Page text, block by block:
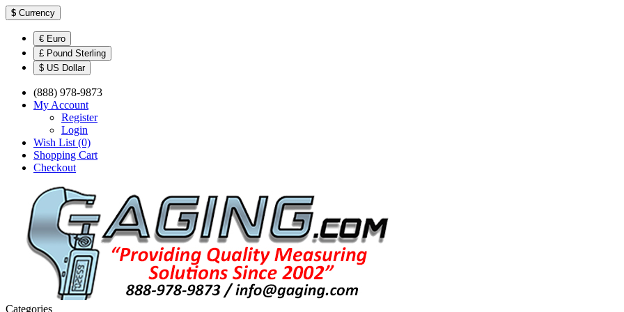
$ Currency
€ Euro
£ Pound Sterling
$ US Dollar
(888) 978-9873
My Account
Register
Login
Wish List (0)
Shopping Cart
Checkout
Categories